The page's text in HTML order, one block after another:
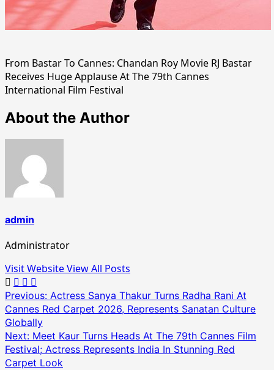
From Bastar To Cannes: Chandan Roy Movie RJ Bastar
Receives Huge Applause At The 79th Cannes
International Film Festival
About the Author
admin
Administrator
Visit WebsiteView All Posts
Post
navigation
Previous: Actress Sanya Thakur Turns Radha Rani At
Cannes Red Carpet 2026, Represents Sanatan Culture
Globally
Next: Meet Kaur Turns Heads At The 79th Cannes Film
Festival; Actress Represents India In Stunning Red
Carpet Look